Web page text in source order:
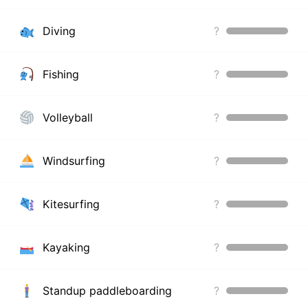
Diving ?
Fishing ?
Volleyball ?
Windsurfing ?
Kitesurfing ?
Kayaking ?
Standup paddleboarding ?